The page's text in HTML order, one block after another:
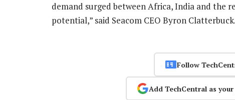
demand surged between Africa, India and the
potential,” said Seacom CEO Byron
Follow
Add TechCentral as